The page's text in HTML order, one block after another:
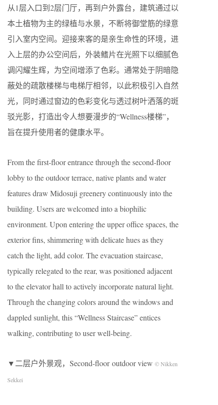
从1层入口到2层门厅，再到户外露台，建筑通过以
本土植物为主的绿植与水景，不断将御堂筋的绿意
引入室内空间。迎接来客的是亲生命性的环境，进
入上层的办公空间后，外装鳍片在光照下以细腻色
调闪耀生辉，为空间增添了色彩。通常处于阴暗隐
蔽处的疏散楼梯与电梯厅相邻，以此积极引入自然
光，同时通过窗边的色彩变化与透过树叶洒落的斑
驳光影，打造出令人想要漫步的“Wellness楼梯”，
旨在提升使用者的健康水平。
From the first-floor entrance through the second-floor
lobby to the outdoor terrace, native plants and water
features draw Midosuji greenery continuously into the
building. Users are welcomed into a biophilic
environment. Upon entering the upper office spaces, the
exterior fins, shimmering with delicate hues as they
catch the light, add color. The evacuation staircase,
typically relegated to the rear, was positioned adjacent
to the elevator hall to actively incorporate natural light.
Through the changing colors around the windows and
dappled sunlight, this “Wellness Staircase” entices
walking, contributing to user well-being.
▼二层户外景观，Second-floor outdoor view © Nikken
Sekkei